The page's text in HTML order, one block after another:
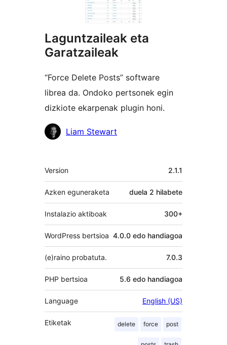
Laguntzaileak eta
Garatzaileak
“Force Delete Posts” software
librea da. Ondoko pertsonek egin
dizkiote ekarpenak plugin honi.
Laguntzaileak
Liam Stewart
Meta
Version 2.1.1
Azken eguneraketa duela 2 hilabete
Instalazio aktiboak 300+
WordPress bertsioa 4.0.0 edo handiagoa
7.0.3
(e)raino probatuta.
PHP bertsioa 5.6 edo handiagoa
Language English (US)
Etiketak delete force post